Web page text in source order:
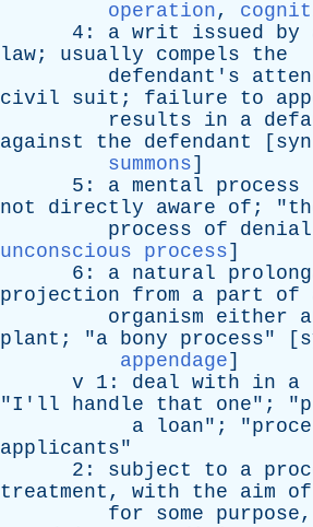
operation,
4: a writ issued by
law; usually compels
the
defendant's
civil
suit ; failure to
results
in a
against
the defendant [ syn
summons]
5: a mental process
not
directly aware of ; "
process
of denial
unconscious process]
6: a natural
projection
from a part of
organism
either
plant ; "a bony process" [
appendage]
v 1: deal with in a
"I'll handle that one"; "
a
loan"; "
applicants"
2: subject to a
treatment , with the aim of
for
some purpose,